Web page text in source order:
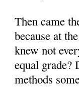
Then came
because at
knew not
equal grade?
methods